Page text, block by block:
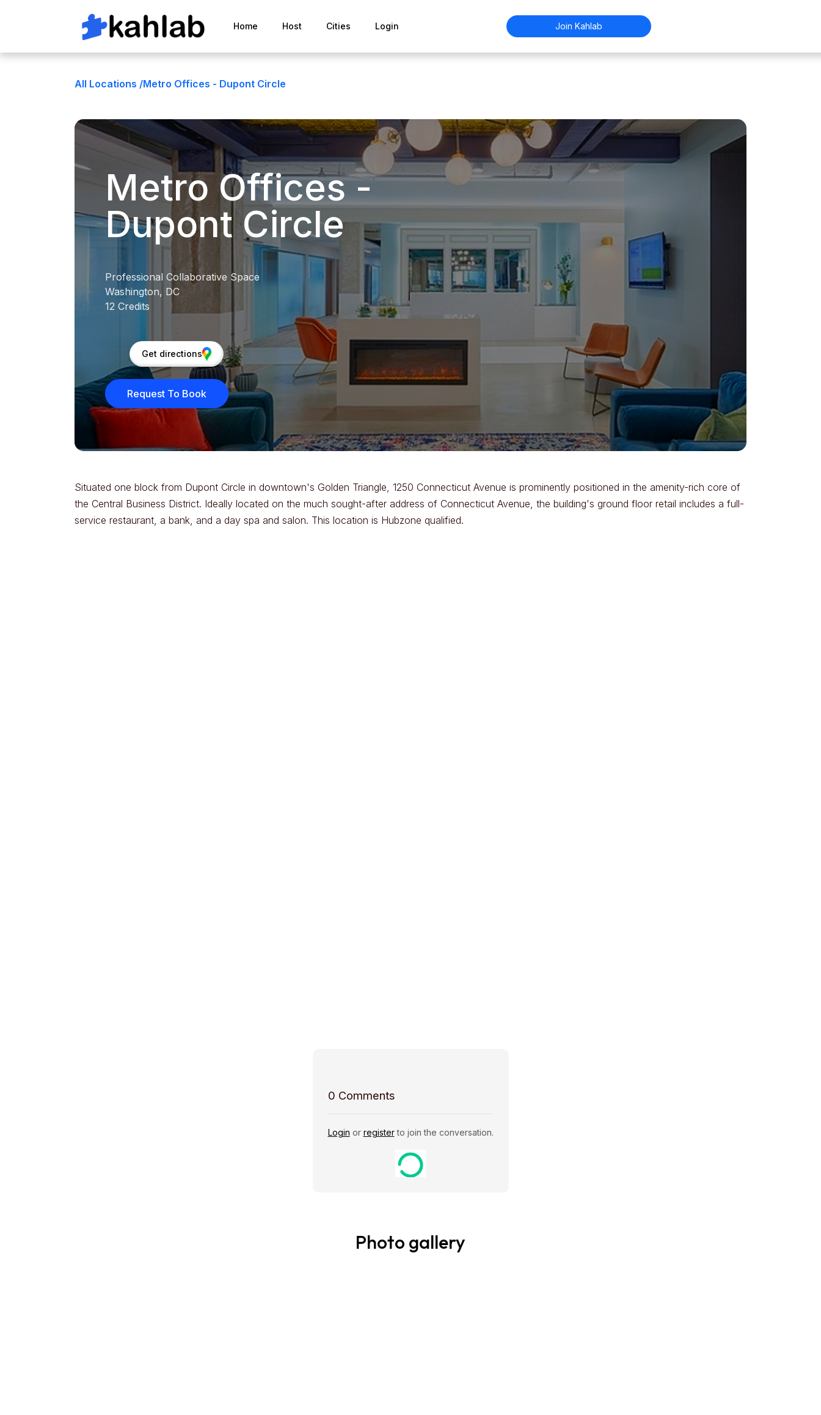
Home Host Cities Login Join Kahlab
All Locations /Metro Offices - Dupont Circle
Metro Offices -
Dupont Circle
Professional Collaborative Space
Washington, DC
12 Credits
Get directions
Request To Book
Situated one block from Dupont Circle in downtown's Golden Triangle, 1250 Connecticut Avenue is prominently positioned in the amenity-rich core of
the Central Business District. Ideally located on the much sought-after address of Connecticut Avenue, the building's ground floor retail includes a full-
service restaurant, a bank, and a day spa and salon. This location is Hubzone qualified.
0 Comments
Login or registerto join the conversation.
Photo gallery